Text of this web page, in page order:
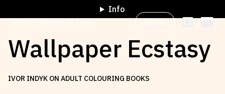
Browse byProject
Info
Wallpaper Ecstasy
IVOR INDYK ON ADULT COLOURING BOOKS